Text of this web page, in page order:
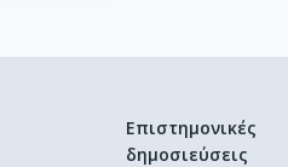
Επιστημονικές
δημοσιεύσεις